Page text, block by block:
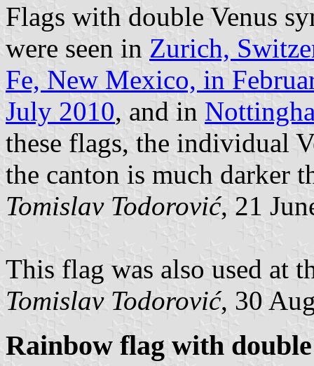
Flags with double Venus
were seen in Zurich,
Fe, New Mexico, in
July 2010, and in
these flags, the individual
the canton is much darker
Tomislav Todorović, 21
This flag was also used at
Tomislav Todorović, 30
Rainbow flag with